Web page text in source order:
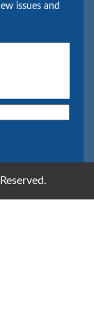
issues and